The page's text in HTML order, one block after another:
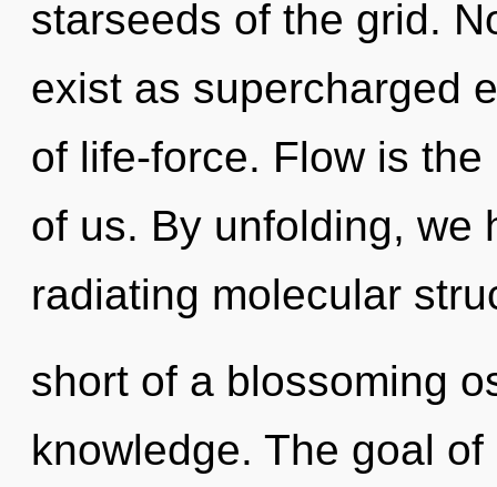
starseeds of the grid.
exist as supercharged
of life-force. Flow is
of us. By unfolding, we
radiating molecular
short of a blossoming
knowledge. The goal